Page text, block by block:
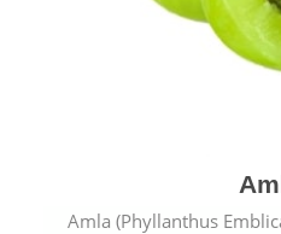
Amla (Phyllanthus